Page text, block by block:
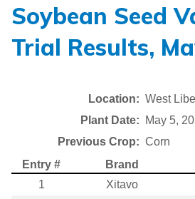
Soybean Seed
Trial Results,
Location: West
Plant Date:
May 5,
Previous Crop: Corn
Entry #
Brand
1
Xitavo